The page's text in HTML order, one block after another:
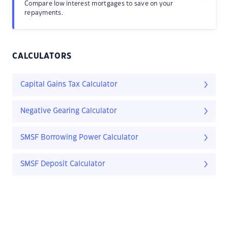
Compare low interest mortgages to save on your
repayments.
CALCULATORS
Capital Gains Tax Calculator
Negative Gearing Calculator
SMSF Borrowing Power Calculator
SMSF Deposit Calculator